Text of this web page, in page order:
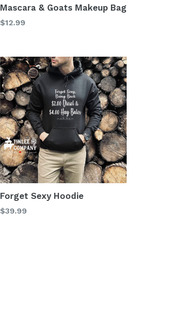
Mascara & Goats Makeup Bag
Regular
$12.99
Forget Sexy Hoodie
$39.99